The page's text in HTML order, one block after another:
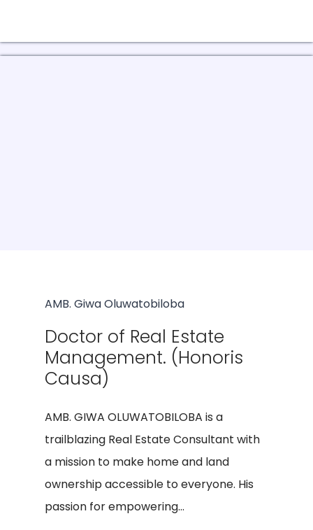
AMB. Giwa Oluwatobiloba
Doctor of Real Estate
Management. (Honoris
Causa)
AMB. GIWA OLUWATOBILOBA is a
trailblazing Real Estate Consultant with
a mission to make home and land
ownership accessible to everyone. His
passion for empowering...